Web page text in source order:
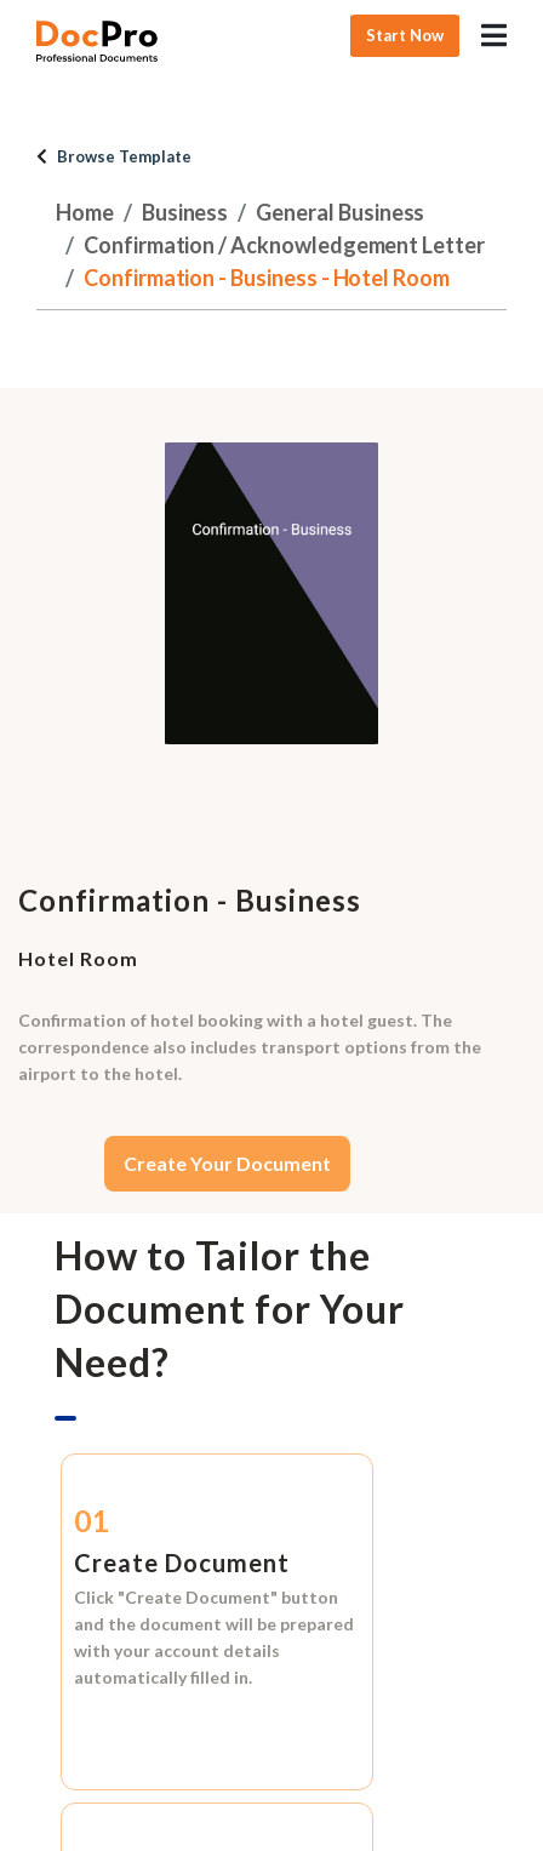
Start Now
Browse Template
Home Business
General Business
Confirmation / Acknowledgement Letter
Confirmation - Business - Hotel Room
Confirmation - Business
Hotel Room
Confirmation of hotel booking with a hotel guest. The
correspondence also includes transport options from the
airport to the hotel.
Create Your Document
How to Tailor the
Document for Your
Need?
01
Create Document
Click "Create Document" button
and the document will be prepared
with your account details
automatically filled in.